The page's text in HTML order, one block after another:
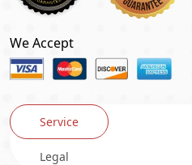
We Accept
Service
Legal